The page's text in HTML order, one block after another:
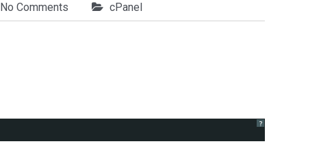
No Comments cPanel
?